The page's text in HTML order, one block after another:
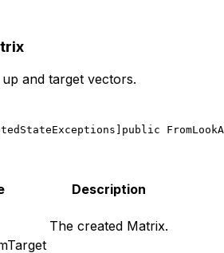
and target vectors.
public
Description
The created Matrix.